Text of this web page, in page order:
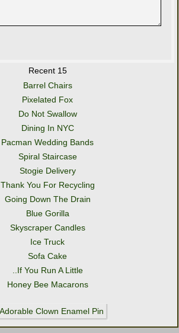
Recent 15
Barrel Chairs
Pixelated Fox
Do Not Swallow
Dining In NYC
Pacman Wedding Bands
Spiral Staircase
Stogie Delivery
Thank You For Recycling
Going Down The Drain
Blue Gorilla
Skyscraper Candles
Ice Truck
Sofa Cake
..If You Run A Little
Honey Bee Macarons